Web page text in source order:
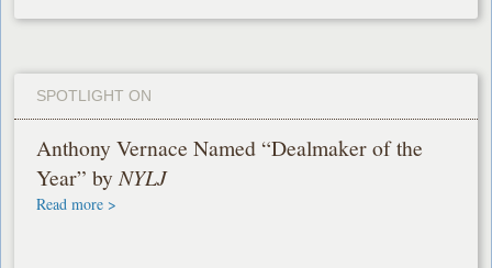
SPOTLIGHT ON
Anthony Vernace Named “Dealmaker of the
Year” byNYLJ
Read more >